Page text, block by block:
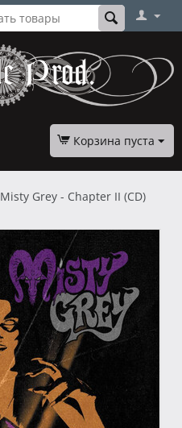
Корзина пуста
Misty Grey - Chapter II (CD)